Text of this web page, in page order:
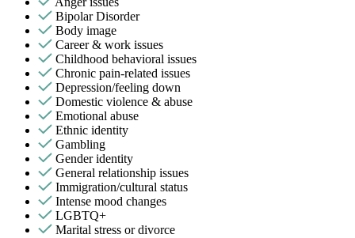
Bipolar Disorder
Body image
Career & work issues
Childhood behavioral issues
Chronic pain-related issues
Depression/feeling down
Domestic violence & abuse
Emotional abuse
Ethnic identity
Gambling
Gender identity
General relationship issues
Immigration/cultural status
Intense mood changes
LGBTQ+
Marital stress or divorce